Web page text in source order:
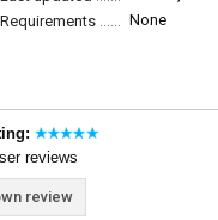
Requirements None
reviews
review